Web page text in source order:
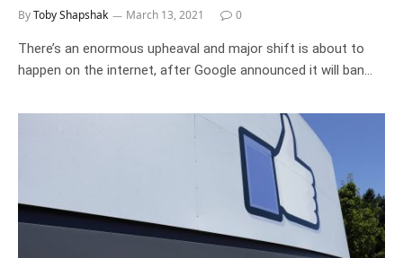
ByToby Shapshak March 13, 2021 0
There’s an enormous upheaval and major shift is about to
happen on the internet, after Google announced it will ban…